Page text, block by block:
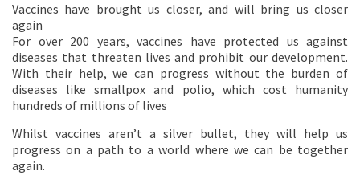
Vaccines have brought us closer, and will bring us closer
again
For over 200 years, vaccines have protected us against
diseases that threaten lives and prohibit our development.
With their help, we can progress without the burden of
diseases like smallpox and polio, which cost humanity
hundreds of millions of lives
Whilst vaccines aren’t a silver bullet, they will help us
progress on a path to a world where we can be together
again.